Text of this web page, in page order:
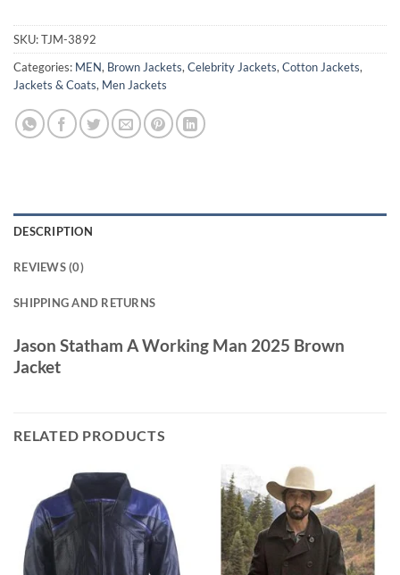
SKU:TJM-3892
Categories: MEN, Brown Jackets, Celebrity Jackets, Cotton Jackets,
Jackets & Coats, Men Jackets
DESCRIPTION
REVIEWS (0)
SHIPPING AND RETURNS
Jason Statham A Working Man 2025 Brown
Jacket
RELATED PRODUCTS